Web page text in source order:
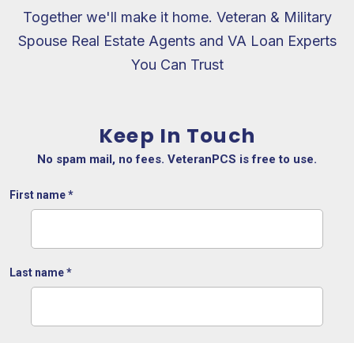
Together we'll make it home. Veteran & Military
Spouse Real Estate Agents and VA Loan Experts
You Can Trust
Keep In Touch
No spam mail, no fees. VeteranPCS is free to use.
First name*
Last name*